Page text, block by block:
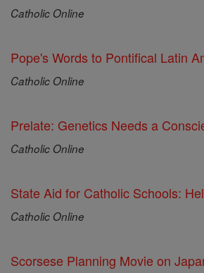
Catholic Online
Pope's Words to Pontifical Latin
Catholic Online
Prelate: Genetics Needs a
Catholic Online
State Aid for Catholic Schools:
Catholic Online
Scorsese Planning Movie on